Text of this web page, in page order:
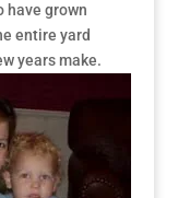
have grown
entire yard
years make.